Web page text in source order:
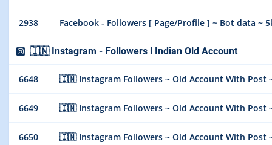
2938 Facebook - Followers [ Page/Profile ] ~ Bot data ~
🇮🇳 Instagram - Followers l Indian Old Account
6648 🇮🇳 Instagram Followers ~ Old Account With Post
6649 🇮🇳 Instagram Followers ~ Old Account With Post
6650 🇮🇳 Instagram Followers ~ Old Account With Post